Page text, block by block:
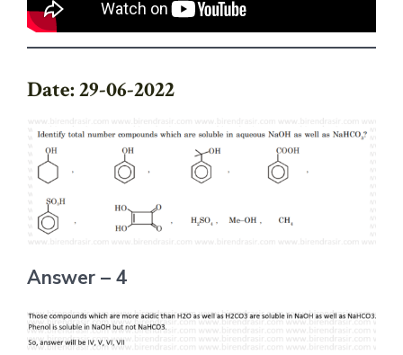
Date: 29-06-2022
Answer – 4